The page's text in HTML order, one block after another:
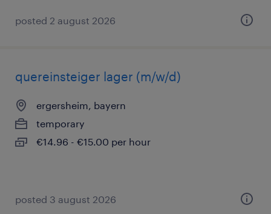
posted 2 august 2026
quereinsteiger lager (m/w/d)
ergersheim, bayern
temporary
€14.96 - €15.00 per hour
posted 3 august 2026